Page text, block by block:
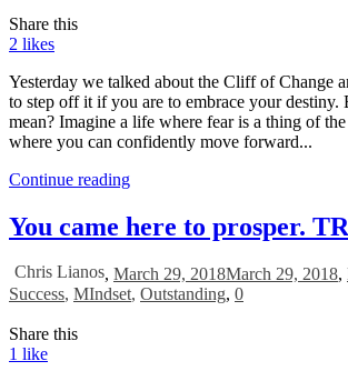
Share this
2 likes
Yesterday we talked about the Cliff of Change
to step off it if you are to embrace your destiny.
mean? Imagine a life where fear is a thing of
where you can confidently move forward...
Continue reading
You came here to prosper.
Chris Lianos, March 29, 2018March 29, 2018,
Success, MIndset, Outstanding, 0
Share this
1 like